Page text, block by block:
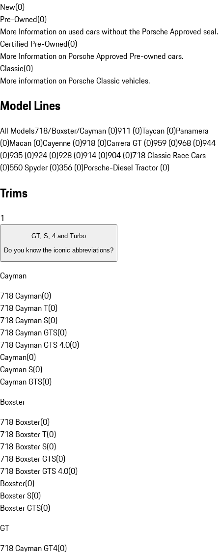
New(0)
Pre-Owned(0)
More Information on used cars without the Porsche Approved seal.
Certified Pre-Owned(0)
More Information on Porsche Approved Pre-owned cars.
Classic(0)
More information on Porsche Classic vehicles.
Model Lines
All Models718/Boxster/Cayman (0)911 (0)Taycan (0)Panamera
(0)Macan (0)Cayenne (0)918 (0)Carrera GT (0)959 (0)968 (0)944
(0)935 (0)924 (0)928 (0)914 (0)904 (0)718 Classic Race Cars
(0)550 Spyder (0)356 (0)Porsche-Diesel Tractor (0)
Trims
1
GT, S, 4 and Turbo
Do you know the iconic abbreviations?
Cayman
718 Cayman(0)
718 Cayman T(0)
718 Cayman S(0)
718 Cayman GTS(0)
718 Cayman GTS 4.0(0)
Cayman(0)
Cayman S(0)
Cayman GTS(0)
Boxster
718 Boxster(0)
718 Boxster T(0)
718 Boxster S(0)
718 Boxster GTS(0)
718 Boxster GTS 4.0(0)
Boxster(0)
Boxster S(0)
Boxster GTS(0)
GT
718 Cayman GT4(0)